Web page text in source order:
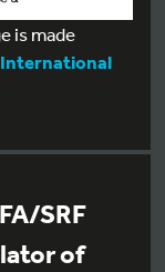
is made
SRF
of